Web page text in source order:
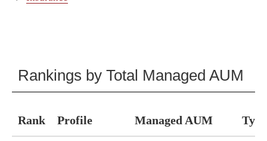
Rankings by Total Managed AUM
Rank Profile Managed AUM Type